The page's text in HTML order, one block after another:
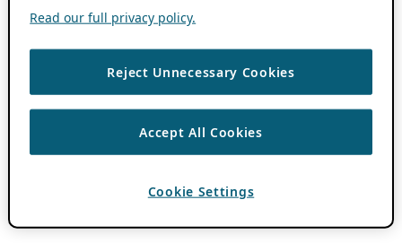
Read our full privacy policy.
Reject Unnecessary Cookies
Accept All Cookies
Cookie Settings